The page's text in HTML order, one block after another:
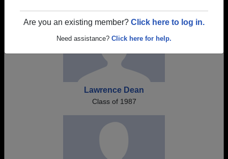
Are you an existing member? Click here to log in.
Need assistance? Click here for help.
Lawrence Dean
Class of 1987